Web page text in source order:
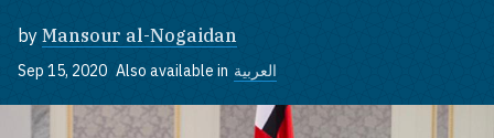
by Mansour al-Nogaidan
Sep 15, 2020 Also available in العربية